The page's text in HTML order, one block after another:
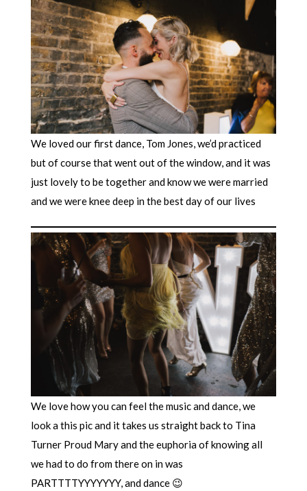
We loved our first dance, Tom Jones, we’d practiced
but of course that went out of the window, and it was
just lovely to be together and know we were married
and we were knee deep in the best day of our lives
We love how you can feel the music and dance, we
look a this pic and it takes us straight back to Tina
Turner Proud Mary and the euphoria of knowing all
we had to do from there on in was
PARTTTTYYYYYYY, and dance 😉